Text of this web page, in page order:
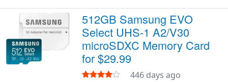
512GB Samsung EVO
Select UHS-1 A2/V30
microSDXC Memory Card
for $29.99
446 days ago